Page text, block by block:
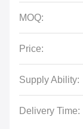
MOQ:
Price:
Supply Ability:
Delivery Time: